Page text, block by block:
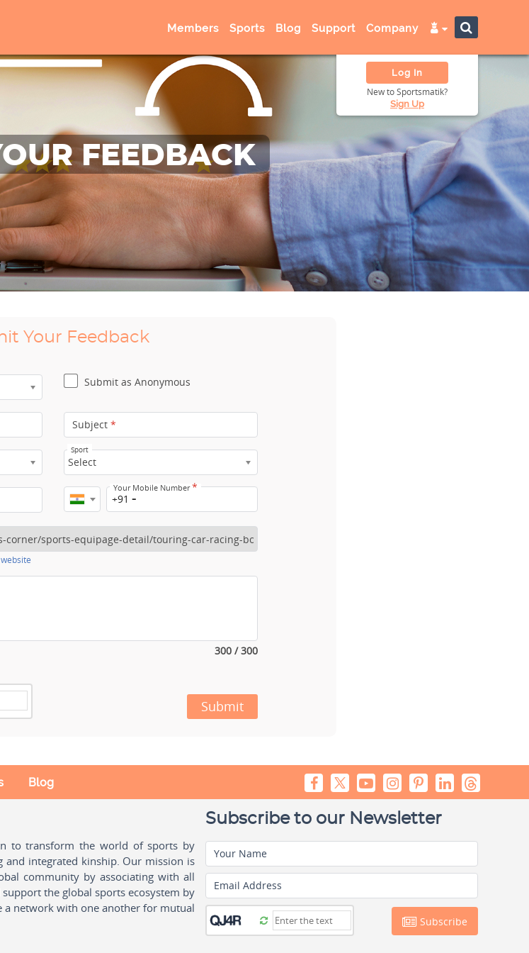
Members Sports Blog Support Company
Log In
New to Sportsmatik?
Sign Up
FEEDBACK
Your Feedback
Submit as Anonymous
Subject *
Sport
Select
Your Mobile Number*
+91
300 / 300
Submit
Blog
to transform the world of sports by
and integrated kinship. Our mission is
community by associating with all
the global sports ecosystem by
a network with one another for mutual
Subscribe to our Newsletter
Your Name
Email Address
Subscribe